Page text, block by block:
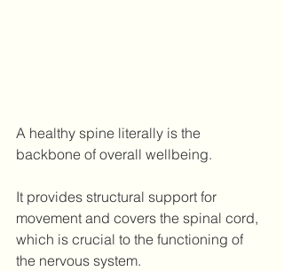
A healthy spine literally is the
backbone of overall wellbeing.
It provides structural support for
movement and covers the spinal cord,
which is crucial to the functioning of
the nervous system.